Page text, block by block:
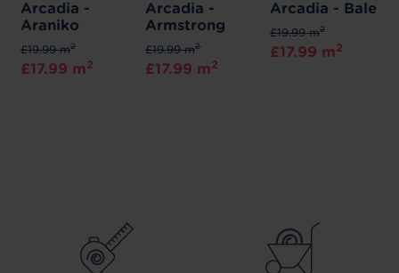
Arcadia -
Araniko
£19.99 m2
£17.99 m2
Arcadia -
Armstrong
£19.99 m2
£17.99 m2
Arcadia - Bale
£19.99 m2
£17.99 m2